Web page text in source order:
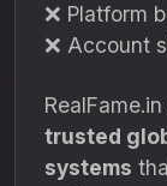
❌ Platform
❌ Account
trusted
systems